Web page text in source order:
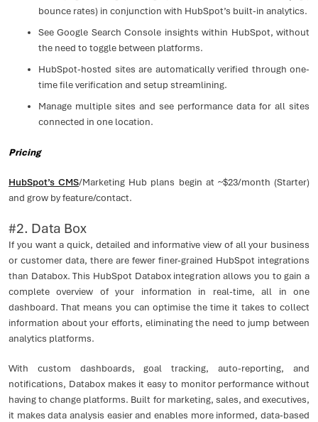
bounce rates) in conjunction with HubSpot’s built-in analytics.
See Google Search Console insights within HubSpot, without
the need to toggle between platforms.
HubSpot-hosted sites are automatically verified through one-
time file verification and setup streamlining.
Manage multiple sites and see performance data for all sites
connected in one location.
Pricing
HubSpot’s CMS/Marketing Hub plans begin at ~$23/month (Starter)
and grow by feature/contact.
#2. Data Box
If you want a quick, detailed and informative view of all your business
or customer data, there are fewer finer-grained HubSpot integrations
than Databox. This HubSpot Databox integration allows you to gain a
complete overview of your information in real-time, all in one
dashboard. That means you can optimise the time it takes to collect
information about your efforts, eliminating the need to jump between
analytics platforms.
With custom dashboards, goal tracking, auto-reporting, and
notifications, Databox makes it easy to monitor performance without
having to change platforms. Built for marketing, sales, and executives,
it makes data analysis easier and enables more informed, data-based